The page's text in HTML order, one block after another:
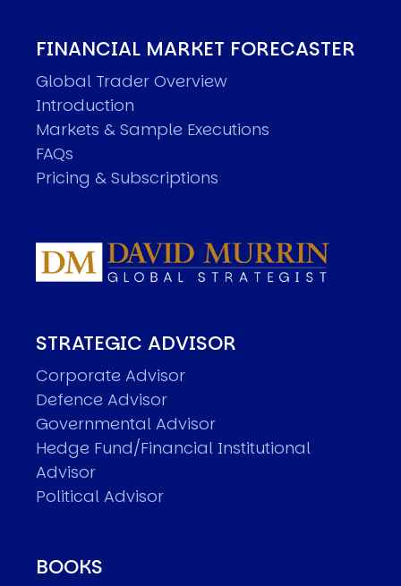
FINANCIAL MARKET FORECASTER
Global Trader Overview
Introduction
Markets & Sample Executions
FAQs
Pricing & Subscriptions
STRATEGIC ADVISOR
Corporate Advisor
Defence Advisor
Governmental Advisor
Hedge Fund/Financial Institutional
Advisor
Political Advisor
BOOKS